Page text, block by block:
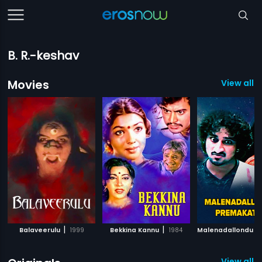
B. R.-keshav
Movies
View all
Balaveerulu | 1999 Bekkina Kannu | 1984